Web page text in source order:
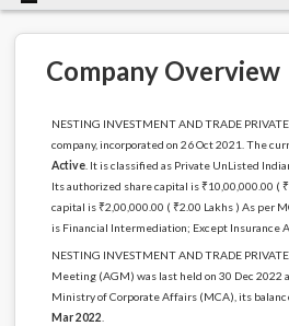
Company Overview
NESTING INVESTMENT AND TRADE
company, incorporated on 26 Oct 2021. The
Active. It is classified as Private UnListed
Its authorized share capital is ₹10,00,000.00 (
capital is ₹2,00,000.00 ( ₹2.00 Lakhs ) As per
is Financial Intermediation; Except Insurance
NESTING INVESTMENT AND TRADE
Meeting (AGM) was last held on 30 Dec 2022
Ministry of Corporate Affairs (MCA), its
Mar 2022